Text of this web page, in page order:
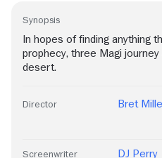
Synopsis
In hopes of finding anything
prophecy, three Magi
desert.
Director Bret
Screenwriter DJ Perry